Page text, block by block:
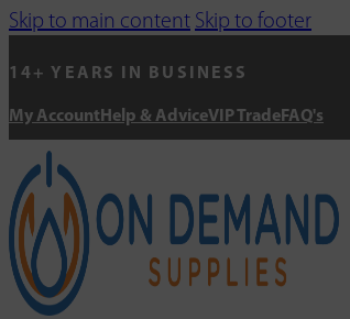
Skip to main content Skip to footer
14+ YEARS IN BUSINESS
My Account Help & AdviceVIP Trade FAQ's